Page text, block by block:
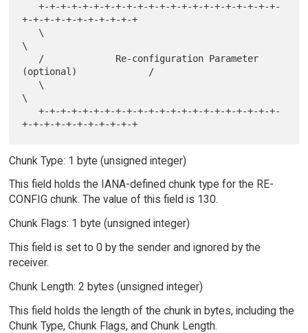
   +-+-+-+-+-+-+-+-+-+-+-+-+-+-+-+-+-+-+-+-+-+-
+-+-+-+-+-+-+-+-+-+-+
\
(optional)             /
\
   +-+-+-+-+-+-+-+-+-+-+-+-+-+-+-+-+-+-+-+-+-+-
Chunk Type: 1 byte (unsigned integer)
This field holds the IANA-defined chunk type for the RE-
CONFIG chunk. The value of this field is 130.
Chunk Flags: 1 byte (unsigned integer)
This field is set to 0 by the sender and ignored by the
receiver.
Chunk Length: 2 bytes (unsigned integer)
This field holds the length of the chunk in bytes, including the
Chunk Type, Chunk Flags, and Chunk Length.